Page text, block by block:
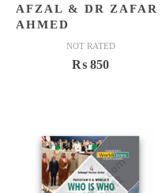
AFZAL & DR ZAFAR
AHMED
NOT RATED
₨ 850